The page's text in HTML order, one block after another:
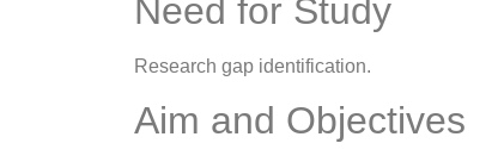
Need for Study
Research gap identification.
Aim and Objectives